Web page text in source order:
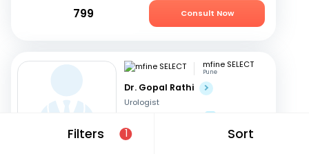
Filters 1 Sort
799 Consult Now
mfine SELECT
Pune
Dr. Gopal Rathi
Urologist